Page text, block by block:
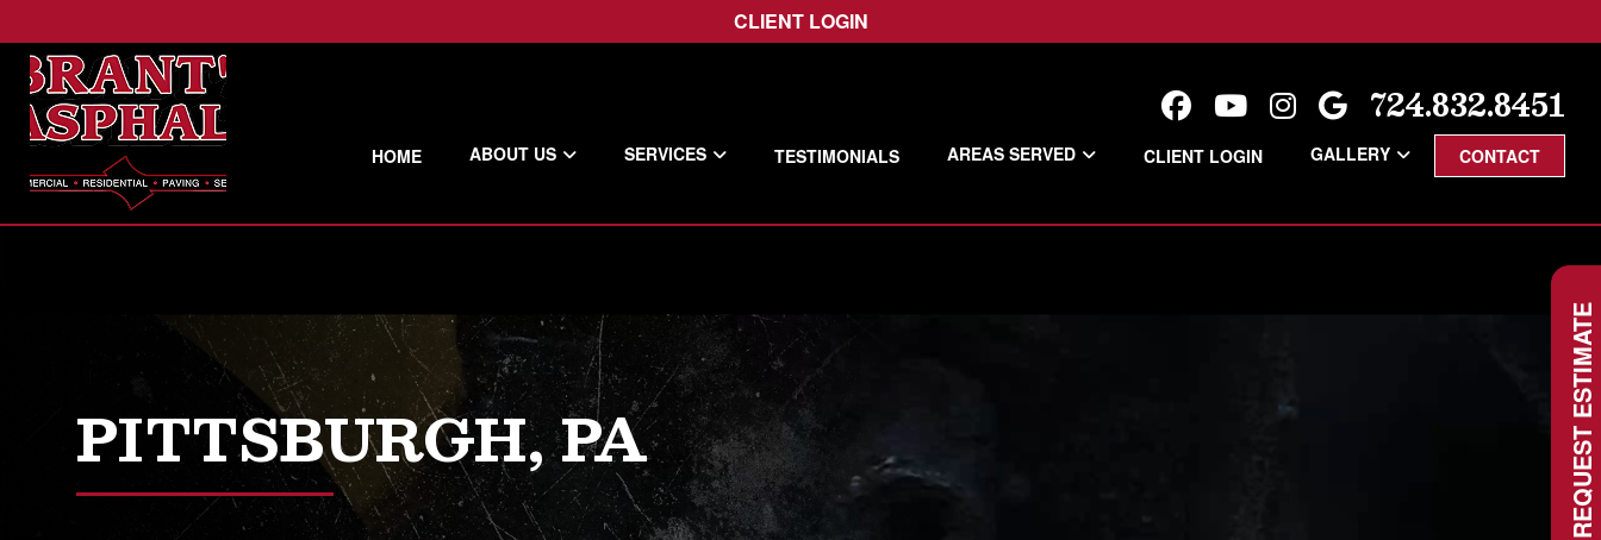
CLIENT LOGIN
724.832.8451
HOME ABOUT US SERVICES TESTIMONIALS AREAS SERVED CLIENT LOGIN GALLERY CONTACT
PITTSBURGH, PA REQUEST ESTIMATE